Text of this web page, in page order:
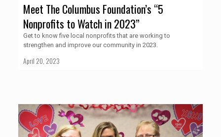
Meet The Columbus Foundation’s “5
Nonprofits to Watch in 2023”
Get to know five local nonprofits that are working to
strengthen and improve our community in 2023.
April 20, 2023